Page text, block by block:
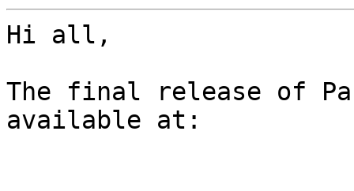
Hi all,
The final release of
available at: